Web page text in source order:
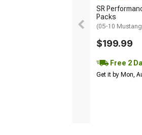
SR
Packs
(05-10
$199.99
Free 2
Get it by Mon,